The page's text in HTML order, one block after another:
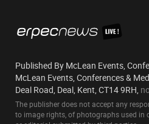
Published By McLean Events,
McLean Events, Conferences &
Deal Road, Deal, Kent, CT14 9RH,
The publisher does not accept any
to image rights, of photographs used in